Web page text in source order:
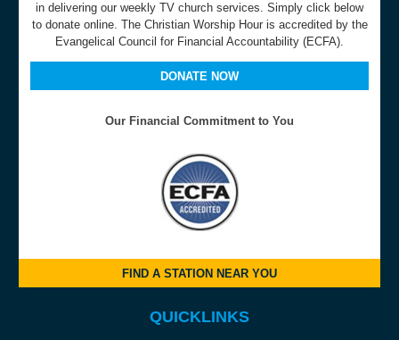
in delivering our weekly TV church services. Simply click below
to donate online. The Christian Worship Hour is accredited by the
Evangelical Council for Financial Accountability (ECFA).
DONATE NOW
Our Financial Commitment to You
FIND A STATION NEAR YOU
QUICKLINKS